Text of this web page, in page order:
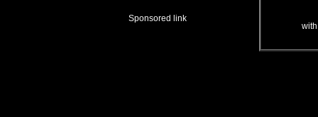
Sponsored link